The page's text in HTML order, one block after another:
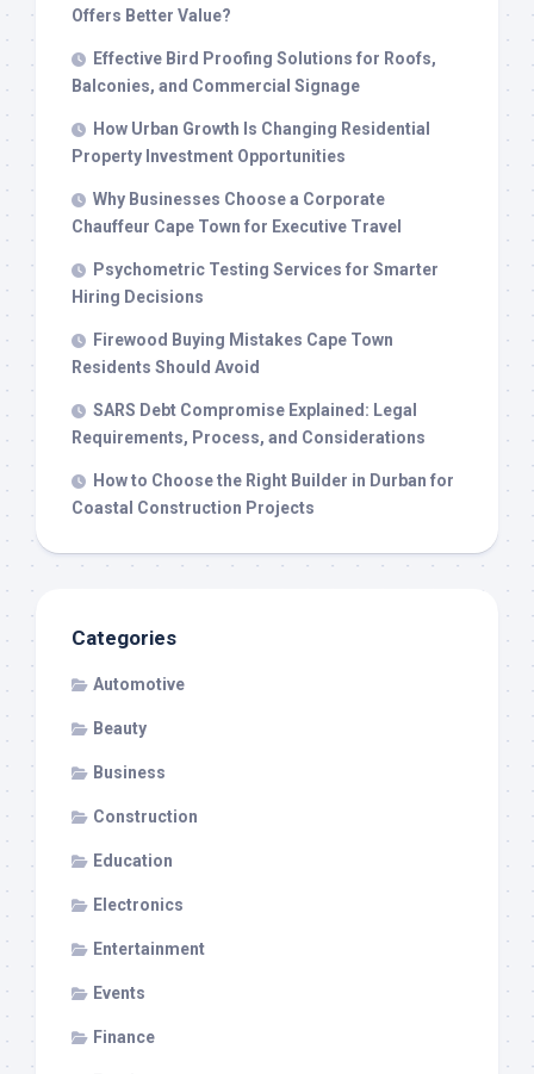
Offers Better Value?
Effective Bird Proofing Solutions for Roofs,
Balconies, and Commercial Signage
How Urban Growth Is Changing Residential
Property Investment Opportunities
Why Businesses Choose a Corporate
Chauffeur Cape Town for Executive Travel
Psychometric Testing Services for Smarter
Hiring Decisions
Firewood Buying Mistakes Cape Town
Residents Should Avoid
SARS Debt Compromise Explained: Legal
Requirements, Process, and Considerations
How to Choose the Right Builder in Durban for
Coastal Construction Projects
Categories
Automotive
Beauty
Business
Construction
Education
Electronics
Entertainment
Events
Finance